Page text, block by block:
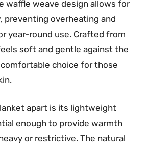
waffle weave design allows for
preventing overheating and
year-round use. Crafted from
soft and gentle against the
choice for those
apart is its lightweight
enough to provide warmth
or restrictive. The natural